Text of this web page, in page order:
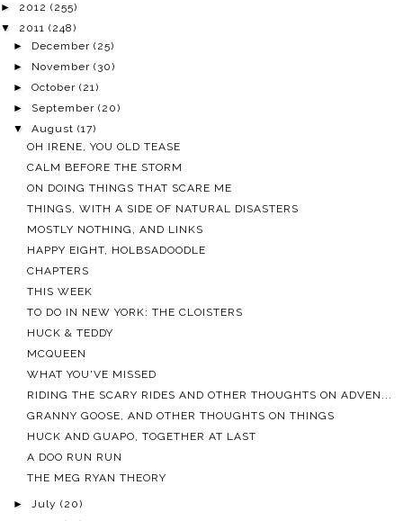
► 2012 (255)
▼ 2011 (248)
► December(25)
► November(30)
►October(21)
► September(20)
▼August(17)
OH IRENE, YOU OLD TEASE
CALM BEFORE THE STORM
ON DOING THINGS THAT SCARE ME
THINGS, WITH A SIDE OF NATURAL DISASTERS
MOSTLY NOTHING, AND LINKS
HAPPY EIGHT, HOLBSADOODLE
CHAPTERS
THIS WEEK
TO DO IN NEW YORK: THE CLOISTERS
HUCK & TEDDY
MCQUEEN
WHAT YOU'VE MISSED
RIDING THE SCARY RIDES AND OTHER THOUGHTS ON ADVEN...
GRANNY GOOSE, AND OTHER THOUGHTS ON THINGS
HUCK AND GUAPO, TOGETHER AT LAST
A DOO RUN RUN
THE MEG RYAN THEORY
►July(20)